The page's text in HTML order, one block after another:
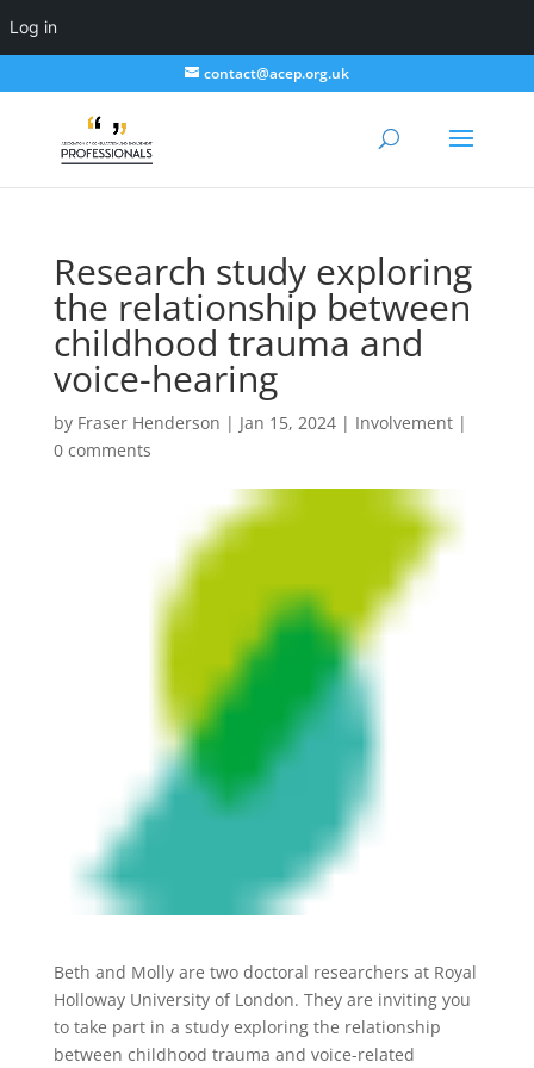
Log in
contact@acep.org.uk
Research study exploring
the relationship between
childhood trauma and
voice-hearing
by Fraser Henderson | Jan 15, 2024| Involvement|
0 comments
Beth and Molly are two doctoral researchers at Royal
Holloway University of London. They are inviting you
to take part in a study exploring the relationship
between childhood trauma and voice-related